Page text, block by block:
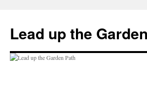
content
Lead up the